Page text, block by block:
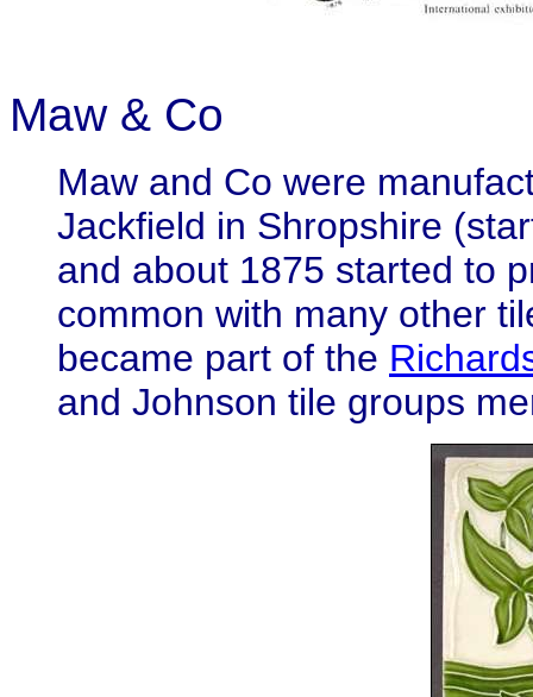
Maw & Co
Maw and Co were
Jackfield in Shropshire
and about 1875 started to
common with many other
became part of the
and Johnson tile groups